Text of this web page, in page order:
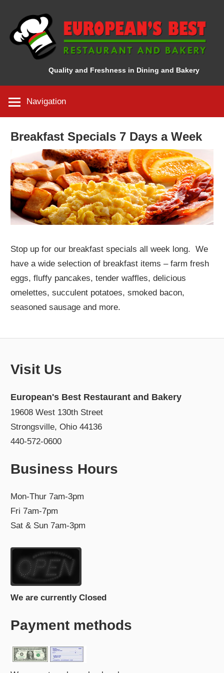
content
Quality and Freshness in Dining and Bakery
Navigation
Breakfast Specials 7 Days a Week
Stop up for our breakfast specials all week long. We
have a wide selection of breakfast items – farm fresh
eggs, fluffy pancakes, tender waffles, delicious
omelettes, succulent potatoes, smoked bacon,
seasoned sausage and more.
Visit Us
European's Best Restaurant and Bakery
19608 West 130th Street
Strongsville, Ohio 44136
440-572-0600
Business Hours
Mon-Thur 7am-3pm
Fri 7am-7pm
Sat & Sun 7am-3pm
We are currently Closed
Payment methods